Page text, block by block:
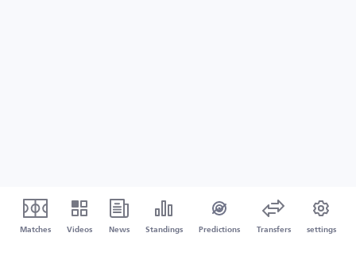
Matches Videos News Standings Predictions Transfers settings